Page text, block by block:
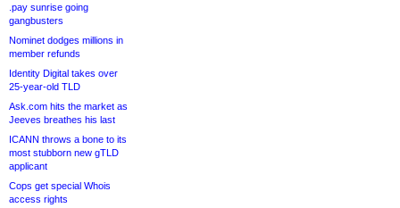
.pay sunrise going
gangbusters
Nominet dodges millions in
member refunds
Identity Digital takes over
25-year-old TLD
Ask.com hits the market as
Jeeves breathes his last
ICANN throws a bone to its
most stubborn new gTLD
applicant
Cops get special Whois
access rights